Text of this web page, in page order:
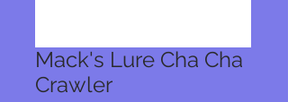
Mack's Lure Cha Cha
Crawler